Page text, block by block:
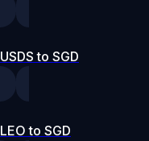
USDS to SGD
LEO to SGD